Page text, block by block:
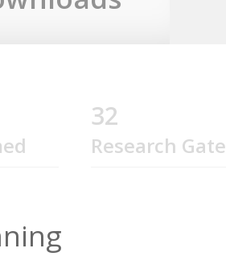
32
Research Gate